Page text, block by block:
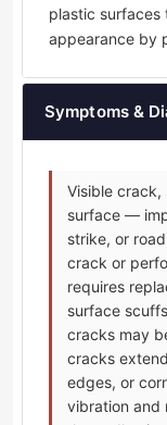
plastic surfaces
appearance by
Symptoms &
Visible crack,
surface —
strike, or
crack or
requires
surface
cracks may
cracks
edges, or
vibration and